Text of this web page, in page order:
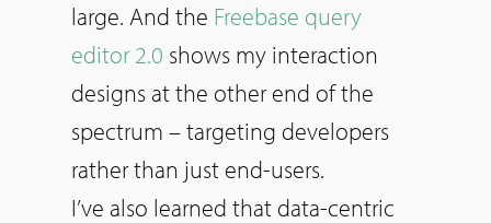
large. And the Freebase query
editor 2.0 shows my interaction
designs at the other end of the
spectrum – targeting developers
rather than just end-users.
I’ve also learned that data-centric